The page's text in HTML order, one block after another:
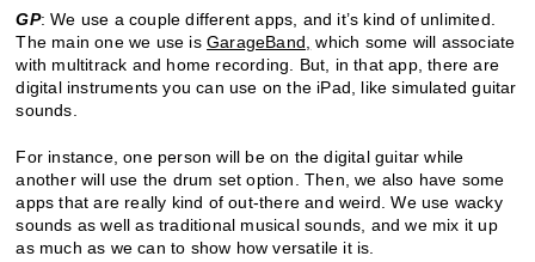
GP: We use a couple different apps, and it’s kind of unlimited.
The main one we use isGarageBand which some will associate
with multitrack and home recording. But, in that app, there are
digital instruments you can use on the iPad, like simulated guitar
sounds.
For instance, one person will be on the digital guitar while
another will use the drum set option. Then, we also have some
apps that are really kind of out-there and weird. We use wacky
sounds as well as traditional musical sounds, and we mix it up
as much as we can to show how versatile it is.